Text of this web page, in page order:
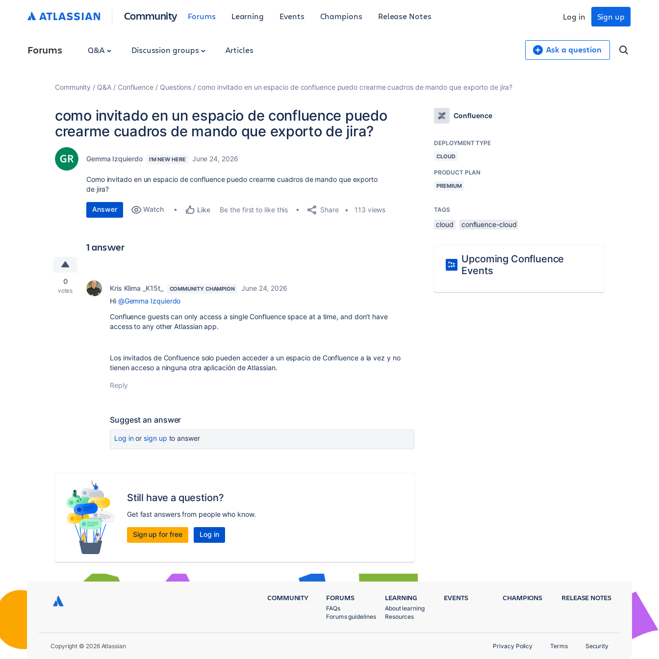
Community Forums Learning Events Champions Release Notes Sign up
Log in
Forums Q&A Discussion groups Articles Ask a question
Community Q&A Confluence Questions como invitado en un espacio de confluence puedo crearme cuadros de mando que exporto de jira?
como invitado en un espacio de confluence puedo
crearme cuadros de mando que exporto de jira?
Gemma Izquierdo I'M NEW HERE June 24, 2026
Como invitado en un espacio de confluence puedo crearme cuadros de mando que exporto
de jira?
Answer Watch Like Be the first to like this Share 113 views
1 answer
0
votes Kris Klima _K15t_ COMMUNITY CHAMPION
June 24, 2026
Hi @Gemma Izquierdo
Confluence guests can only access a single Confluence space at a time, and don't have
access to any other Atlassian app.
Los invitados de Confluence solo pueden acceder a un espacio de Confluence a la vez y no
tienen acceso a ninguna otra aplicación de Atlassian.
Reply
Suggest an answer
Log inor sign up to answer
Still have a question?
Get fast answers from people who know.
Sign up for free Log in
Confluence
DEPLOYMENT TYPE
CLOUD
PRODUCT PLAN
PREMIUM
TAGS
cloud confluence-cloud
Upcoming Confluence
Events
COMMUNITY FORUMS
FAQs
Forums guidelines
LEARNING
About learning
Resources
EVENTS CHAMPIONS RELEASE NOTES
Copyright © 2026 Atlassian Privacy Policy Terms Security